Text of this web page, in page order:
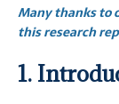
Many thanks to
this research
1.